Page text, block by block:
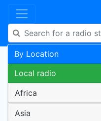
By Location
Local radio
Africa
Asia